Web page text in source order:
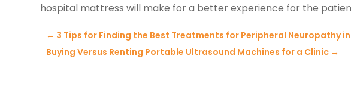
hospital mattress will make for a better experience for the
← 3 Tips for Finding the Best Treatments for Peripheral Neuropathy
Buying Versus Renting Portable Ultrasound Machines for a Clinic →